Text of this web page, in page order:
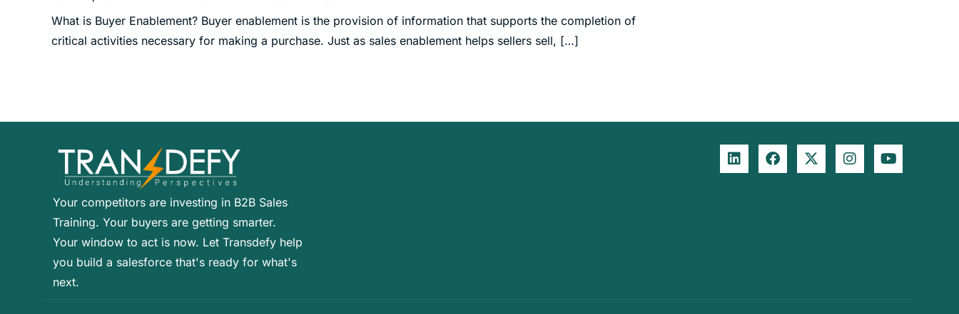
What is Buyer Enablement? Buyer enablement is the provision of information that supports the completion of
critical activities necessary for making a purchase. Just as sales enablement helps sellers sell, […]
Your competitors are investing in B2B Sales
Training. Your buyers are getting smarter.
Your window to act is now. Let Transdefy help
you build a salesforce that's ready for what's
next.